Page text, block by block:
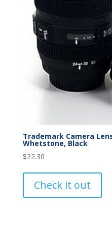
Trademark Camera
Whetstone, Black
$22.30
Check it out